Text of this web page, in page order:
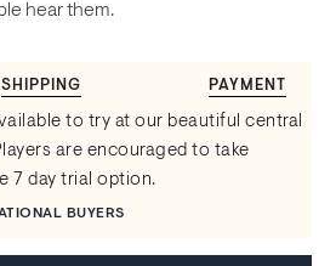
hear them.
SHIPPING PAYMENT
to try at our beautiful central
are encouraged to take
7 day trial option.
BUYERS